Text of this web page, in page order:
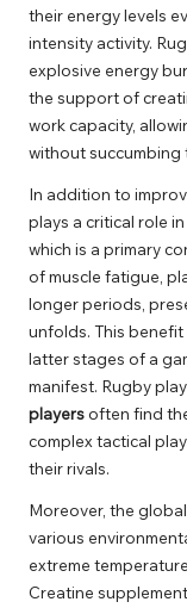
their energy levels
intensity activity.
explosive energy
the support of
work capacity,
without succumbing
In addition to
plays a critical role
which is a primary
of muscle fatigue,
longer periods,
unfolds. This
latter stages of a
manifest. Rugby
playersoften find
complex tactical
their rivals.
Moreover, the
various
extreme
Creatine